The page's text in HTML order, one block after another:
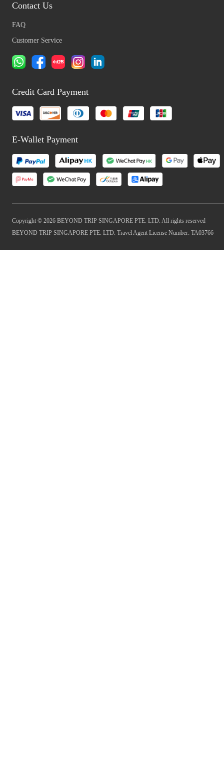
Contact Us
FAQ
Customer Service
Credit Card Payment
E-Wallet Payment
Copyright © 2026 BEYOND TRIP SINGAPORE PTE. LTD. All rights reserved
BEYOND TRIP SINGAPORE PTE. LTD. Travel Agent License Number: TA03766